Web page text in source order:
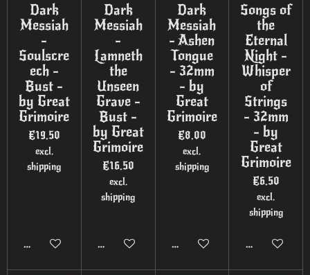
Dark
Messiah
-
Soulscre
ech -
Bust -
by Great
Grimoire
€19.50
excl.
shipping
Add to cart
Dark
Messiah
-
Lamneth
the
Unseen
Grave -
Bust -
by Great
Grimoire
€16.50
excl.
shipping
Add to cart
Dark
Messiah
- Ashen
Tongue
- 32mm
- by
Great
Grimoire
€8.00
excl.
shipping
Add to cart
Songs of
the
Eternal
Night -
Whisper
of
Strings
- 32mm
- by
Great
Grimoire
€6.50
excl.
shipping
Add to cart